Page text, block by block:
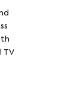
TV